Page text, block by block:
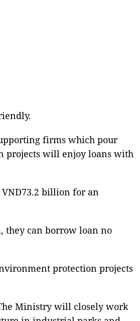
firms which pour
projects will enjoy loans with
billion for an
they can borrow loan no
protection projects
Ministry will closely work